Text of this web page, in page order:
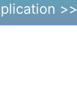
>>